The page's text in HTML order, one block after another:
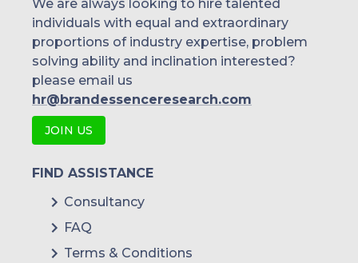
We are always looking to hire talented
individuals with equal and extraordinary
proportions of industry expertise, problem
solving ability and inclination interested?
please email us
hr@brandessenceresearch.com
JOIN US
FIND ASSISTANCE
Consultancy
FAQ
Terms & Conditions